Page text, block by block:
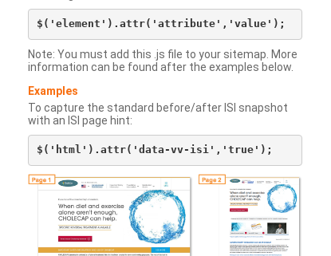
Note: You must add this .js file to your sitemap. More
information can be found after the examples below.
Examples
To capture the standard before/after ISI snapshot
with an ISI page hint: